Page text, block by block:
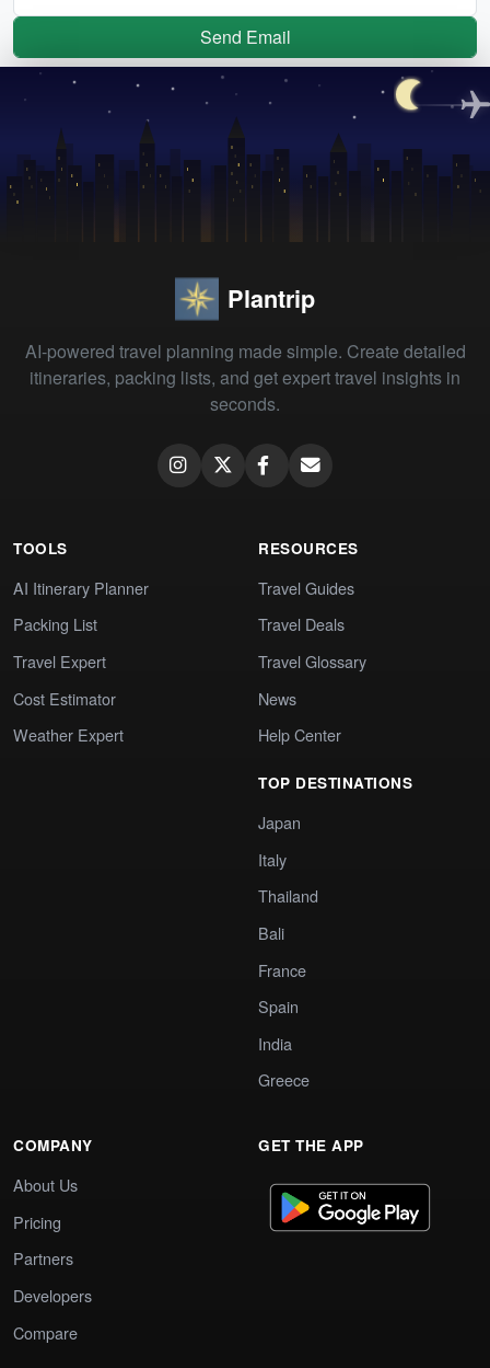
Send Email
Plantrip
AI-powered travel planning made simple. Create detailed
itineraries, packing lists, and get expert travel insights in
seconds.
TOOLS
AI Itinerary Planner
Packing List
Travel Expert
Cost Estimator
Weather Expert
RESOURCES
Travel Guides
Travel Deals
Travel Glossary
News
Help Center
TOP DESTINATIONS
Japan
Italy
Thailand
Bali
France
Spain
India
Greece
COMPANY
About Us
Pricing
Partners
Developers
Compare
GET THE APP